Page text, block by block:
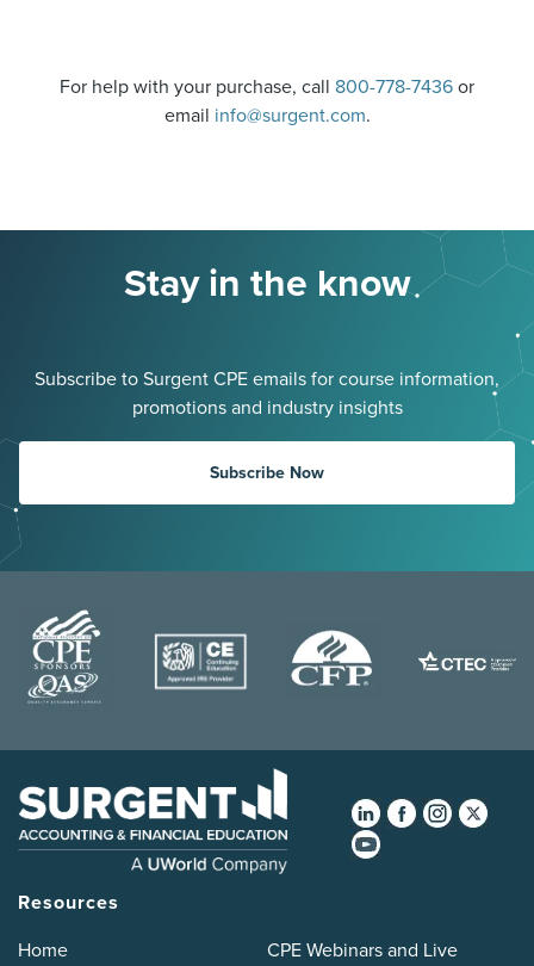
For help with your purchase, call 800-778-7436or
email info@surgent.com.
Stay in the know
Subscribe to Surgent CPE emails for course information,
promotions and industry insights
Subscribe Now
Resources
Home
CPE Webinars and Live